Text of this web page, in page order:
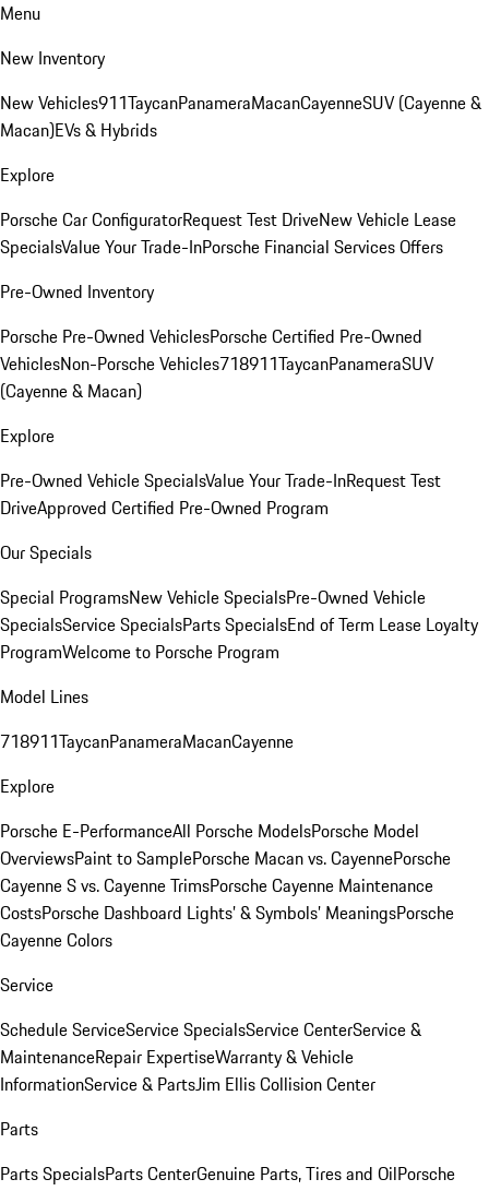
Menu
New Inventory
New Vehicles911TaycanPanameraMacanCayenneSUV (Cayenne &
Macan)EVs & Hybrids
Explore
Porsche Car ConfiguratorRequest Test DriveNew Vehicle Lease
SpecialsValue Your Trade-InPorsche Financial Services Offers
Pre-Owned Inventory
Porsche Pre-Owned VehiclesPorsche Certified Pre-Owned
VehiclesNon-Porsche Vehicles718911TaycanPanameraSUV
(Cayenne & Macan)
Explore
Pre-Owned Vehicle SpecialsValue Your Trade-InRequest Test
DriveApproved Certified Pre-Owned Program
Our Specials
Special ProgramsNew Vehicle SpecialsPre-Owned Vehicle
SpecialsService SpecialsParts SpecialsEnd of Term Lease Loyalty
ProgramWelcome to Porsche Program
Model Lines
718911TaycanPanameraMacanCayenne
Explore
Porsche E-PerformanceAll Porsche ModelsPorsche Model
OverviewsPaint to SamplePorsche Macan vs. CayennePorsche
Cayenne S vs. Cayenne TrimsPorsche Cayenne Maintenance
CostsPorsche Dashboard Lights’ & Symbols’ MeaningsPorsche
Cayenne Colors
Service
Schedule ServiceService SpecialsService CenterService &
MaintenanceRepair ExpertiseWarranty & Vehicle
InformationService & PartsJim Ellis Collision Center
Parts
Parts SpecialsParts CenterGenuine Parts, Tires and OilPorsche